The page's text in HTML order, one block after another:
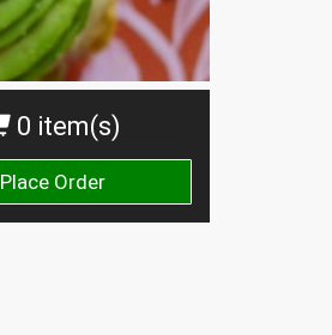
0 item(s)
Place Order